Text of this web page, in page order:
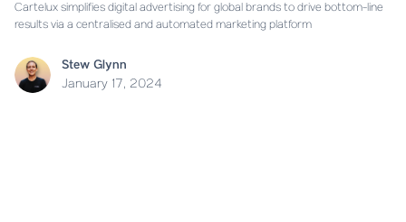
Cartelux simplifies digital advertising for global brands to drive bottom-line
results via a centralised and automated marketing platform
Stew Glynn
January 17, 2024